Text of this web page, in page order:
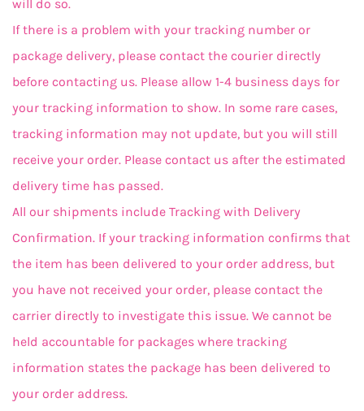
will do so.
If there is a problem with your tracking number or
package delivery, please contact the courier directly
before contacting us. Please allow 1-4 business days for
your tracking information to show. In some rare cases,
tracking information may not update, but you will still
receive your order. Please contact us after the estimated
delivery time has passed.
All our shipments include Tracking with Delivery
Confirmation. If your tracking information confirms that
the item has been delivered to your order address, but
you have not received your order, please contact the
carrier directly to investigate this issue. We cannot be
held accountable for packages where tracking
information states the package has been delivered to
your order address.